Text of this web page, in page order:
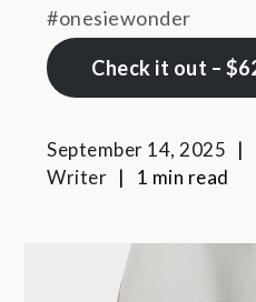
#onesiewonder
Check it out –
September 14, 2025
Writer
1 min read